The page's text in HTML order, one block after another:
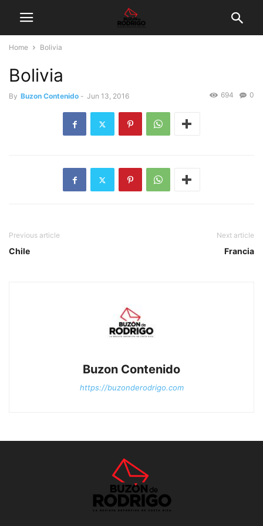
Home Bolivia
Bolivia
By Buzon Contenido - Jun 13, 2016 0
694
Previous article
Chile
Next article
Francia
Buzon Contenido
https://buzonderodrigo.com